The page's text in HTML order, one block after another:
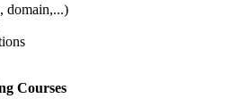
domain,...)
Courses